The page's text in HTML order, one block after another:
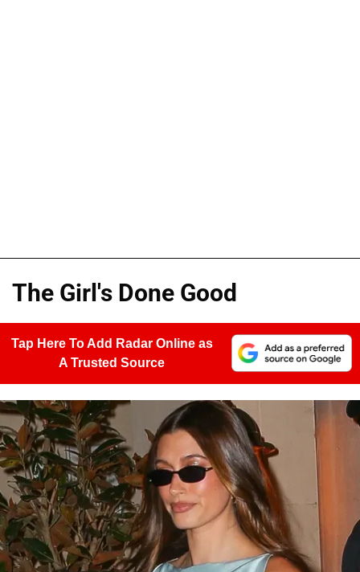
The Girl's Done Good
Tap Here To Add Radar Online as
A Trusted Source